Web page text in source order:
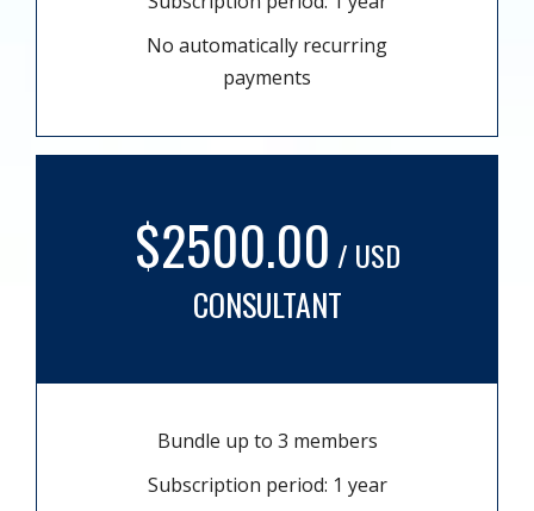
No automatically recurring
payments
$2500.00 / USD
CONSULTANT
Bundle up to 3 members
Subscription period: 1 year